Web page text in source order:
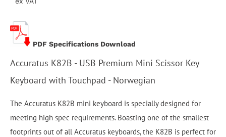
PDF Specifications Download
Accuratus K82B - USB Premium Mini Scissor Key
Keyboard with Touchpad - Norwegian
The Accuratus K82B mini keyboard is specially designed for
meeting high spec requirements. Boasting one of the smallest
footprints out of all Accuratus keyboards, the K82B is perfect for